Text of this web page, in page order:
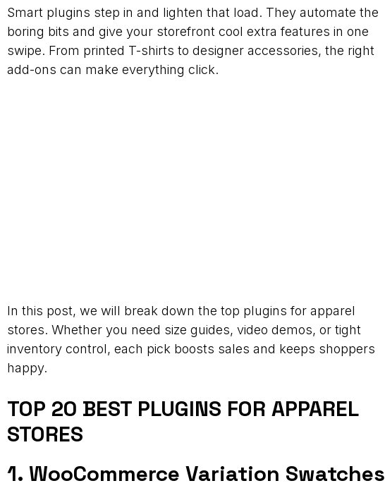
Smart plugins step in and lighten that load. They automate the
boring bits and give your storefront cool extra features in one
swipe. From printed T-shirts to designer accessories, the right
add-ons can make everything click.
In this post, we will break down the top plugins for apparel
stores. Whether you need size guides, video demos, or tight
inventory control, each pick boosts sales and keeps shoppers
happy.
TOP 20 BEST PLUGINS FOR APPAREL
STORES
1. WooCommerce Variation Swatches